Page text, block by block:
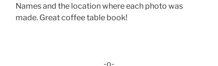
Names and the location where each photo was
made. Great coffee table book!
-o-